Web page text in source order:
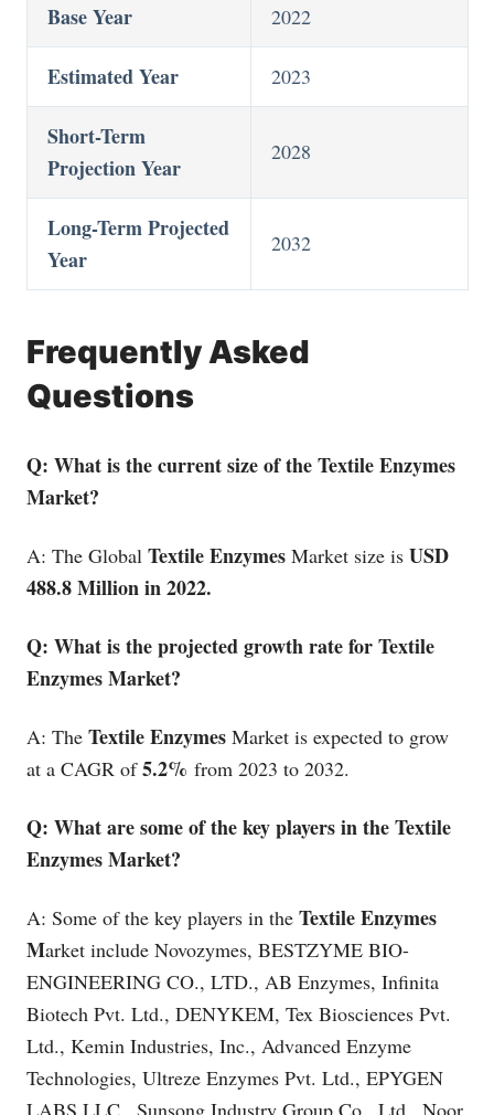
Base Year 2022
Estimated Year 2023
Short-Term
Projection Year
2028
Long-Term Projected
Year
2032
Frequently Asked
Questions
Q: What is the current size of the Textile Enzymes
Market?
A: The Global Textile Enzymes Market size is USD
488.8 Million in 2022.
Q: What is the projected growth rate for Textile
Enzymes Market?
A: The Textile Enzymes Market is expected to grow
at a CAGR of5.2% from 2023 to 2032.
Q: What are some of the key players in the Textile
Enzymes Market?
A: Some of the key players in the Textile Enzymes
Market include Novozymes, BESTZYME BIO-
ENGINEERING CO., LTD., AB Enzymes, Infinita
Biotech Pvt. Ltd., DENYKEM, Tex Biosciences Pvt.
Ltd., Kemin Industries, Inc., Advanced Enzyme
Technologies, Ultreze Enzymes Pvt. Ltd., EPYGEN
LABS LLC., Sunsong Industry Group Co., Ltd., Noor